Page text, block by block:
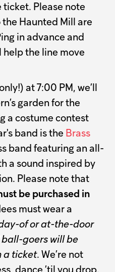
ticket. Please note
Haunted Mill are
in advance and
help the line move
at 7:00 PM, we’ll
garden for the
a costume contest
band is the Brass
band featuring an all-
a sound inspired by
Please note that
be purchased in
must wear a
of or at-the-door
goers will be
a ticket. We’re not